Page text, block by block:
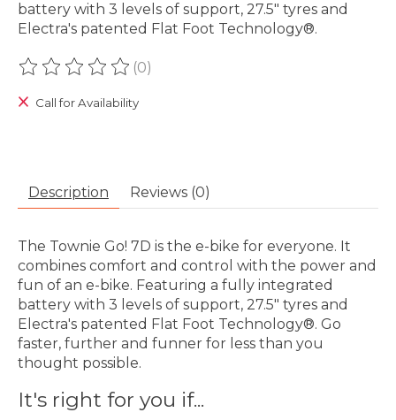
battery with 3 levels of support, 27.5" tyres and
Electra's patented Flat Foot Technology®.
The rating of this product is
(0)
Call for Availability
Description Reviews (0)
The Townie Go! 7D is the e-bike for everyone. It
combines comfort and control with the power and
fun of an e-bike. Featuring a fully integrated
battery with 3 levels of support, 27.5" tyres and
Electra's patented Flat Foot Technology®. Go
faster, further and funner for less than you
thought possible.
It's right for you if...